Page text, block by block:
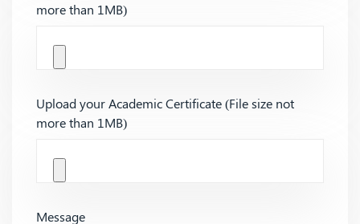
more than 1MB)
Upload your Academic Certificate (File size not
more than 1MB)
Message